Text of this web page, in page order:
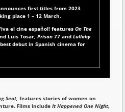
first titles from 2023
place 1 – 12 March.
el cine español! features On The
Luis Tosar, Prison 77 and Lullaby
debut in Spanish cinema for
Seat, features stories of women on
Films includeIt Happened One Night,